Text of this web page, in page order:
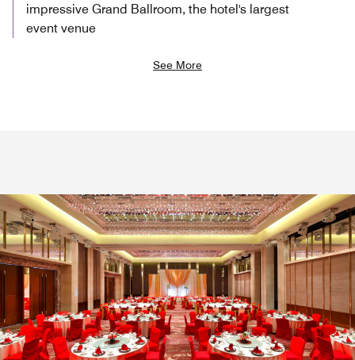
impressive Grand Ballroom, the hotel's largest
event venue
See More